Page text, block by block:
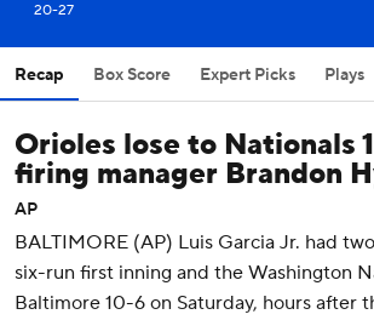
20-27
Recap Box Score Expert Picks Plays
Orioles lose to Nationals
firing manager Brandon
AP
BALTIMORE (AP) Luis Garcia Jr. had
six-run first inning and the Washington
Baltimore 10-6 on Saturday, hours after